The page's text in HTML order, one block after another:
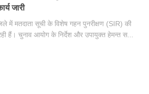
जारी
में मतदाता सूची के विशेष गहन पुनरीक्षण (SIR) की
हैं। चुनाव आयोग के निर्देश और उपायुक्त हेमन्त स...